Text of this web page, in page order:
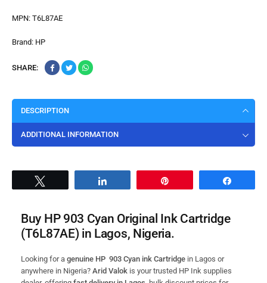
MPN: T6L87AE
Brand: HP
SHARE:
DESCRIPTION
ADDITIONAL INFORMATION
Buy HP 903 Cyan Original Ink Cartridge
(T6L87AE) in Lagos, Nigeria.
Looking for a genuine HP 903 Cyan ink Cartridge in Lagos or
anywhere in Nigeria? Arid Valok is your trusted HP Ink supplies